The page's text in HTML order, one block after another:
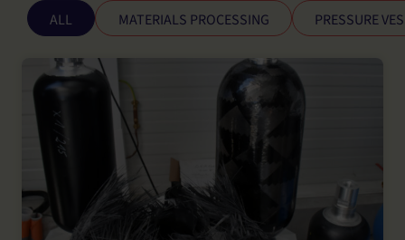
MATERIALS PROCESSING PRESSURE
ALL